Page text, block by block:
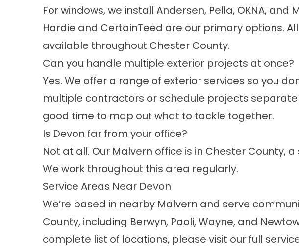
For windows, we install Andersen, Pella, OKNA, and
Hardie and CertainTeed are our primary options.
available throughout Chester County.
Can you handle multiple exterior projects at once?
Yes. We offer a range of exterior services so you
multiple contractors or schedule projects
good time to map out what to tackle together.
Is Devon far from your office?
Not at all. Our Malvern office is in Chester County,
We work throughout this area regularly.
Service Areas Near Devon
We’re based in nearby Malvern and serve
County, including Berwyn, Paoli, Wayne, and
complete list of locations, please visit our full